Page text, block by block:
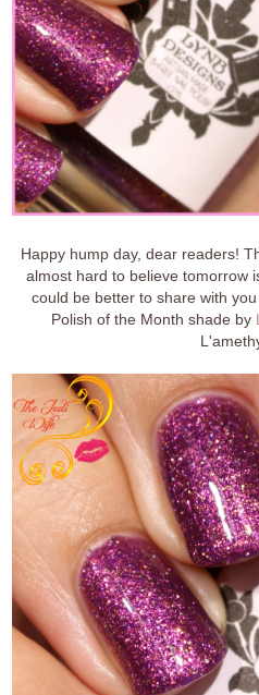
Happy hump day, dear readers!
almost hard to believe tomorrow
could be better to share with
Polish of the Month shade by